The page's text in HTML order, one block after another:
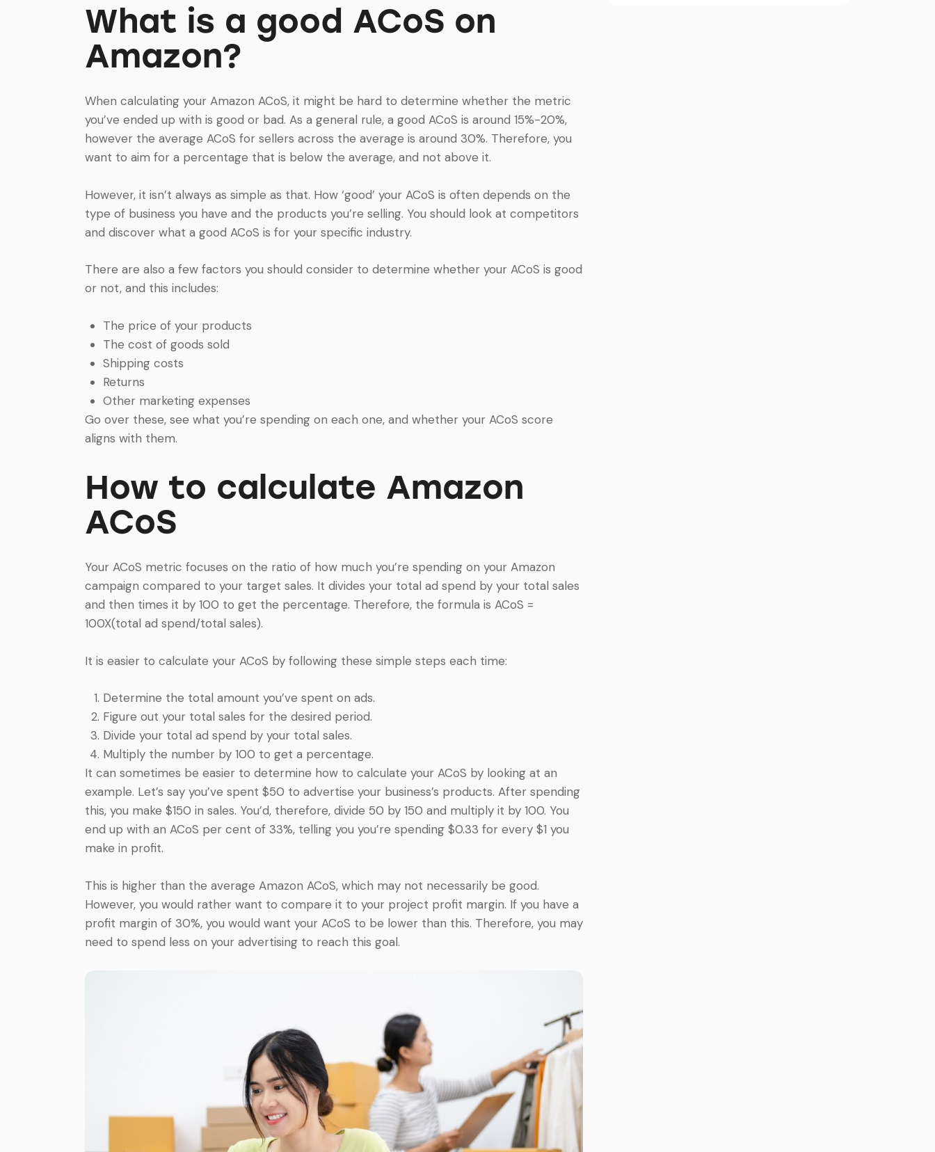
What is a good ACoS on
Amazon?
When calculating your Amazon ACoS, it might be hard to determine whether the metric
you’ve ended up with is good or bad. As a general rule, a good ACoS is around 15%-20%,
however the average ACoS for sellers across the average is around 30%. Therefore, you
want to aim for a percentage that is below the average, and not above it.
However, it isn’t always as simple as that. How ‘good’ your ACoS is often depends on the
type of business you have and the products you’re selling. You should look at competitors
and discover what a good ACoS is for your specific industry.
There are also a few factors you should consider to determine whether your ACoS is good
or not, and this includes:
The price of your products
The cost of goods sold
Shipping costs
Returns
Other marketing expenses
Go over these, see what you’re spending on each one, and whether your ACoS score
aligns with them.
How to calculate Amazon
ACoS
Your ACoS metric focuses on the ratio of how much you’re spending on your Amazon
campaign compared to your target sales. It divides your total ad spend by your total sales
and then times it by 100 to get the percentage. Therefore, the formula is ACoS =
100X(total ad spend/total sales).
It is easier to calculate your ACoS by following these simple steps each time:
Determine the total amount you’ve spent on ads.
Figure out your total sales for the desired period.
Divide your total ad spend by your total sales.
Multiply the number by 100 to get a percentage.
It can sometimes be easier to determine how to calculate your ACoS by looking at an
example. Let’s say you’ve spent $50 to advertise your business’s products. After spending
this, you make $150 in sales. You’d, therefore, divide 50 by 150 and multiply it by 100. You
end up with an ACoS per cent of 33%, telling you you’re spending $0.33 for every $1 you
make in profit.
This is higher than the average Amazon ACoS, which may not necessarily be good.
However, you would rather want to compare it to your project profit margin. If you have a
profit margin of 30%, you would want your ACoS to be lower than this. Therefore, you may
need to spend less on your advertising to reach this goal.